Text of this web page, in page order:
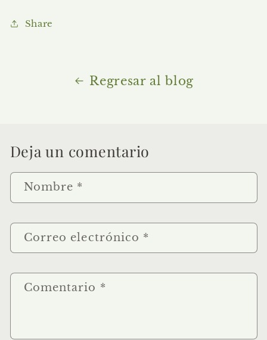
Share
Regresar al blog
Deja un comentario
Nombre *
Correo electrónico *
Comentario *